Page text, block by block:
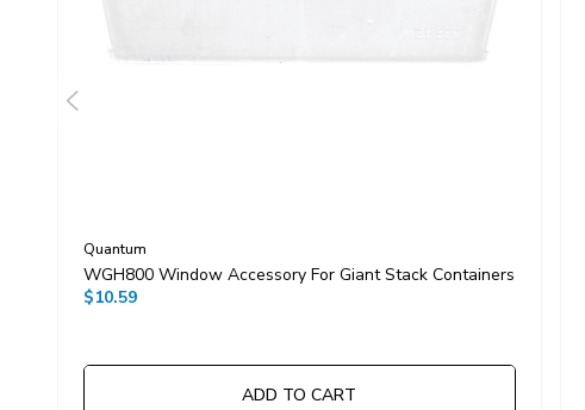
Quantum
WGH800 Window Accessory For Giant Stack Containers
$10.59
ADD TO CART